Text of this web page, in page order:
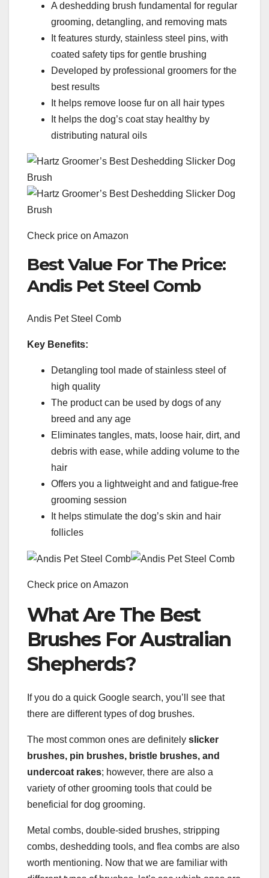
A deshedding brush fundamental for regular
grooming, detangling, and removing mats
It features sturdy, stainless steel pins, with
coated safety tips for gentle brushing
Developed by professional groomers for the
best results
It helps remove loose fur on all hair types
It helps the dog’s coat stay healthy by
distributing natural oils
Check price on Amazon
Best Value For The Price:
Andis Pet Steel Comb
Andis Pet Steel Comb
Key Benefits:
Detangling tool made of stainless steel of
high quality
The product can be used by dogs of any
breed and any age
Eliminates tangles, mats, loose hair, dirt, and
debris with ease, while adding volume to the
hair
Offers you a lightweight and and fatigue-free
grooming session
It helps stimulate the dog’s skin and hair
follicles
Check price on Amazon
What Are The Best
Brushes For Australian
Shepherds?
If you do a quick Google search, you’ll see that
there are different types of dog brushes.
The most common ones are definitely slicker
brushes, pin brushes, bristle brushes, and
undercoat rakes; however, there are also a
variety of other grooming tools that could be
beneficial for dog grooming.
Metal combs, double-sided brushes, stripping
combs, deshedding tools, and flea combs are also
worth mentioning. Now that we are familiar with